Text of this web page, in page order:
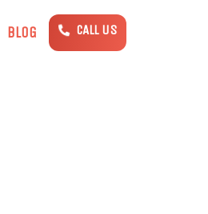
CALL US
BLOG